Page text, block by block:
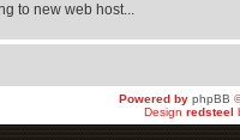
to new web host...
Powered by phpBB
Design redsteel